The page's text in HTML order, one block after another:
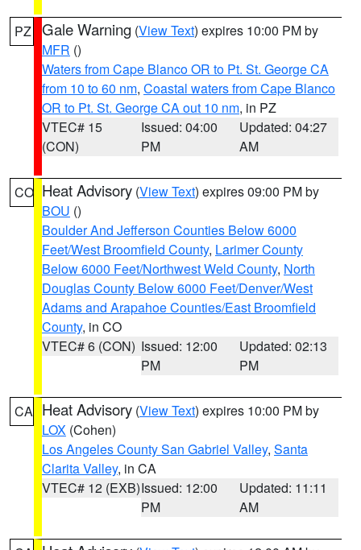
PZ Gale Warning (View Text) expires 10:00 PM by
MFR ()
Waters from Cape Blanco OR to Pt. St. George CA
from 10 to 60 nm, Coastal waters from Cape Blanco
OR to Pt. St. George CA out 10 nm, in PZ
VTEC# 15
(CON)
Issued: 04:00
PM
Updated: 04:27
AM
CO Heat Advisory (View Text) expires 09:00 PM by
BOU ()
Boulder And Jefferson Counties Below 6000
Feet/West Broomfield County, Larimer County
Below 6000 Feet/Northwest Weld County, North
Douglas County Below 6000 Feet/Denver/West
Adams and Arapahoe Counties/East Broomfield
County, in CO
VTEC# 6 (CON) Issued: 12:00
PM
Updated: 02:13
PM
CA Heat Advisory (View Text) expires 10:00 PM by
LOX (Cohen)
Los Angeles County San Gabriel Valley, Santa
Clarita Valley, in CA
VTEC# 12 (EXB)Issued: 12:00
PM
Updated: 11:11
AM